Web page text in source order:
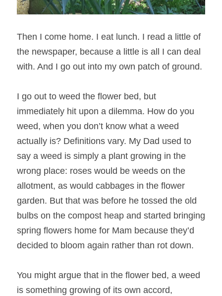
Then I come home. I eat lunch. I read a little of
the newspaper, because a little is all I can deal
with. And I go out into my own patch of ground.
I go out to weed the flower bed, but
immediately hit upon a dilemma. How do you
weed, when you don’t know what a weed
actually is? Definitions vary. My Dad used to
say a weed is simply a plant growing in the
wrong place: roses would be weeds on the
allotment, as would cabbages in the flower
garden. But that was before he tossed the old
bulbs on the compost heap and started bringing
spring flowers home for Mam because they’d
decided to bloom again rather than rot down.
You might argue that in the flower bed, a weed
is something growing of its own accord,